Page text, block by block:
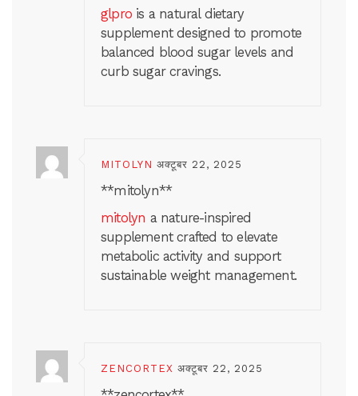
glpro is a natural dietary
supplement designed to promote
balanced blood sugar levels and
curb sugar cravings.
MITOLYN अक्टूबर 22, 2025
** mitolyn**
mitolyn a nature-inspired
supplement crafted to elevate
metabolic activity and support
sustainable weight management.
ZENCORTEX अक्टूबर 22, 2025